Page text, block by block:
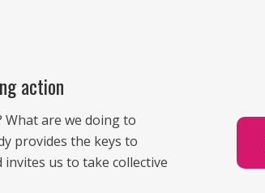
action
are we doing to
provides the keys to
us to take collective